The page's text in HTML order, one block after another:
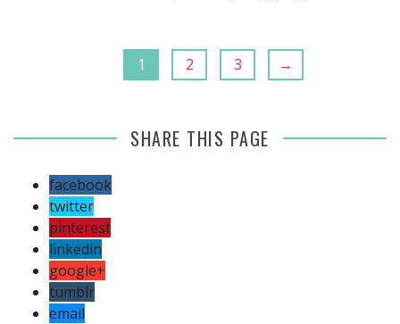
1 2 3 →
SHARE THIS PAGE
facebook
twitter
pinterest
linkedin
google+
tumblr
email